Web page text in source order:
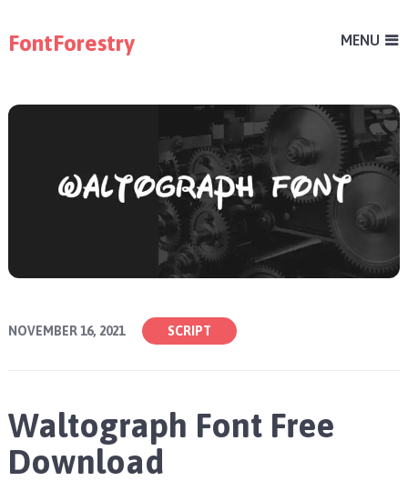
FontForestry MENU
NOVEMBER 16, 2021 SCRIPT
Waltograph Font Free
Download